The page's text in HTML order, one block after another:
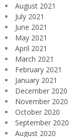
August 2021
July 2021
June 2021
May 2021
April 2021
March 2021
February 2021
January 2021
December 2020
November 2020
October 2020
September 2020
August 2020